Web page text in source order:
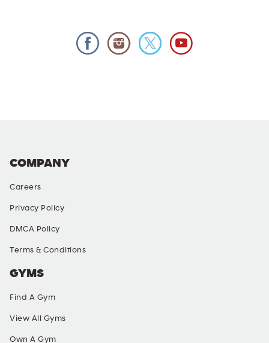
COMPANY
Careers
Privacy Policy
DMCA Policy
Terms & Conditions
GYMS
Find A Gym
View All Gyms
Own A Gym